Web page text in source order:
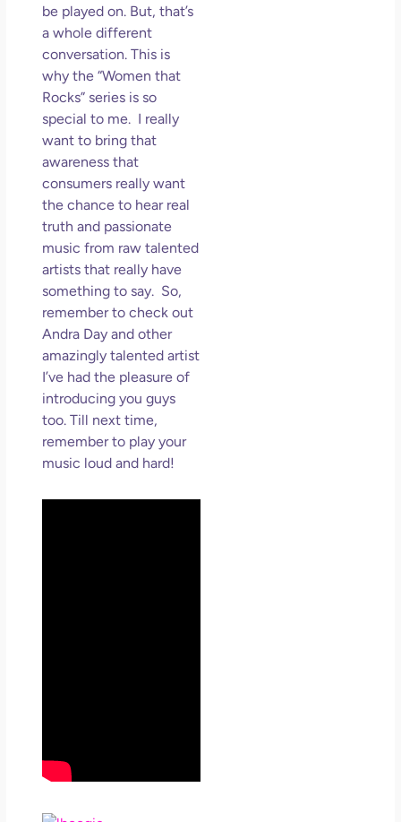
be played on. But, that’s
a whole different
conversation. This is
why the “Women that
Rocks” series is so
special to me. I really
want to bring that
awareness that
consumers really want
the chance to hear real
truth and passionate
music from raw talented
artists that really have
something to say. So,
remember to check out
Andra Day and other
amazingly talented artist
I’ve had the pleasure of
introducing you guys
too. Till next time,
remember to play your
music loud and hard!